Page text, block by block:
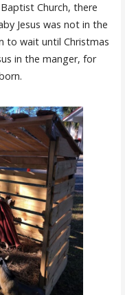
Church, there
Jesus was not in the
to wait until Christmas
in the manger, for